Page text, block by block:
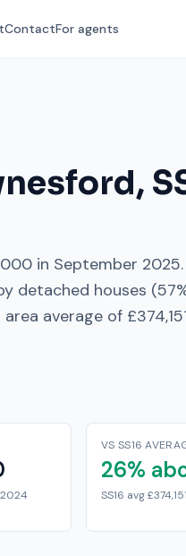
ContactFor agents
,
in September 2025.
detached houses (57
area average of
VS SS16
26%
SS16 avg £374,151